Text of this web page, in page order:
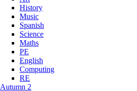
History
Music
Spanish
Science
Maths
PE
English
Computing
RE
Autumn 2